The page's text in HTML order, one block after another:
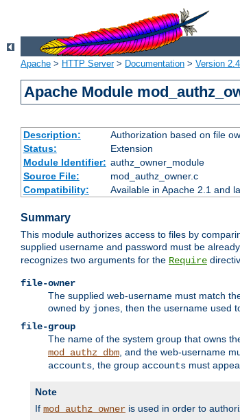
Apache > HTTP Server> Documentation > Version 2.4
Apache Module
Description:
Authorization based on file
Status:
Extension
Module Identifier: authz_owner_module
Source File:
mod_authz_owner.c
Compatibility:
Available in Apache 2.1 and
Summary
This module authorizes access to files by
supplied username and password must be
recognizes two arguments for the Require
file-owner
The supplied web-username must match
owned by jones, then the username used
file-group
The name of the system group that owns
mod_authz_dbm, and the web-username
accounts, the group accounts must
Note
If mod_authz_owner is used in order to